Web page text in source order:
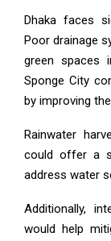
Dhaka faces
Poor drainage
green spaces
Sponge City
by improving
Rainwater
could offer a
address water
Additionally,
would help